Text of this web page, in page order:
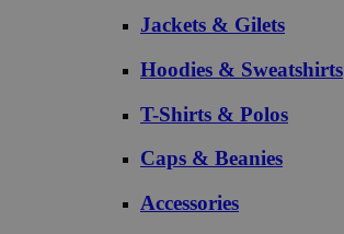
Jackets & Gilets
Hoodies & Sweatshirts
T-Shirts & Polos
Caps & Beanies
Accessories